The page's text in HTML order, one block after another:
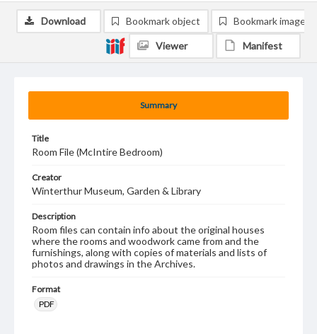
Summary
Title
Room File (McIntire Bedroom)
Creator
Winterthur Museum, Garden & Library
Description
Room files can contain info about the original houses
where the rooms and woodwork came from and the
furnishings, along with copies of materials and lists of
photos and drawings in the Archives.
Format
PDF
Download Bookmark object Bookmark image
Viewer Manifest